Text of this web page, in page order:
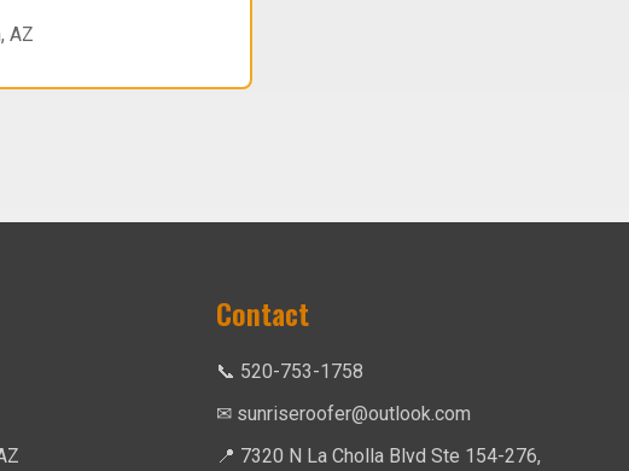
AZ
Contact
📞 520-753-1758
✉ sunriseroofer@outlook.com
📍 7320 N La Cholla Blvd Ste 154-276,